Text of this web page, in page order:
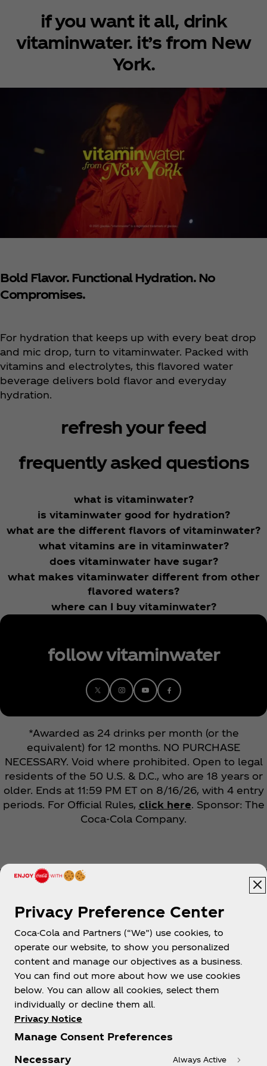
if you want it all, drink
vitaminwater. it’s from New
York.
Bold Flavor. Functional Hydration. No
Compromises.
For hydration that keeps up with every beat drop
and mic drop, turn to vitaminwater. Packed with
vitamins and electrolytes, this flavored water
beverage delivers bold flavor and everyday
hydration.
refresh your feed
frequently asked questions
what is vitaminwater?
is vitaminwater good for hydration?
what are the different flavors of vitaminwater?
what vitamins are in vitaminwater?
does vitaminwater have sugar?
what makes vitaminwater different from other
flavored waters?
where can I buy vitaminwater?
follow vitaminwater
*Awarded as 24 drinks per month (or the
equivalent) for 12 months. NO PURCHASE
NECESSARY. Void where prohibited. Open to legal
residents of the 50 U.S. & D.C., who are 18 years or
older. Ends at 11:59 PM ET on 8/16/26, with 4 entry
periods. For Official Rules, click here. Sponsor: The
Coca‑Cola Company.
Shop & Visit
Privacy Preference Center
Coca-Cola and Partners (“We”) use cookies, to
operate our website, to show you personalized
content and manage our objectives as a business.
You can find out more about how we use cookies
below. You can allow all cookies, select them
individually or decline them all.
Privacy Notice
Manage Consent Preferences
Necessary
Always Active